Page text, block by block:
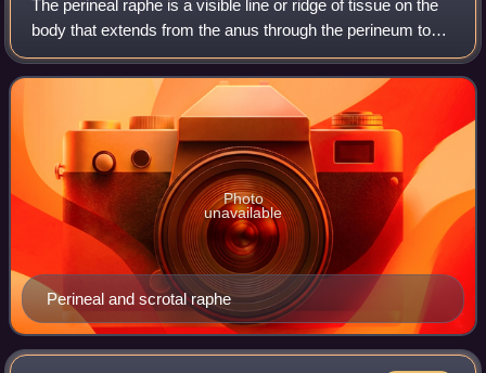
The perineal raphe is a visible line or ridge of tissue on the
body that extends from the anus through the perineum to
the scrotum or the vulva. It is found in both males and
females, arises from the
Perineal and scrotal raphe
Photo
unavailable